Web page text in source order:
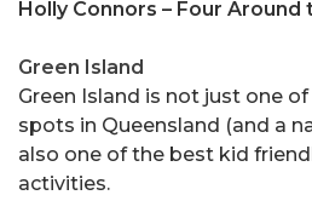
Holly Connors – Four Around
Green Island
Green Island is not just one
spots in Queensland (and a
also one of the best kid
activities.